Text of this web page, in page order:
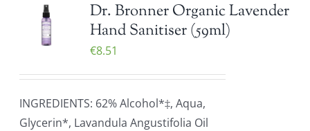
Dr. Bronner Organic Lavender
Hand Sanitiser (59ml)
€8.51
INGREDIENTS: 62% Alcohol*‡, Aqua,
Glycerin*, Lavandula Angustifolia Oil